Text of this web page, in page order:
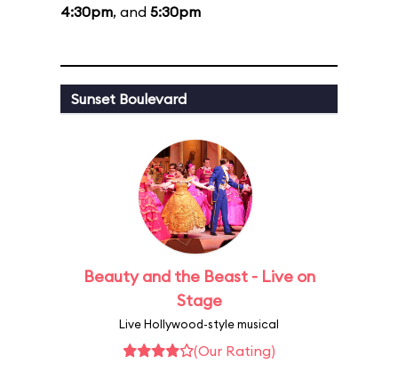
4:30pm, and 5:30pm
Sunset Boulevard
Beauty and the Beast - Live on
Stage
Live Hollywood-style musical
(Our Rating)